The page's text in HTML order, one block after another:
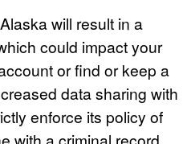
will result in a
could impact your
or find or keep a
data sharing with
enforce its policy of